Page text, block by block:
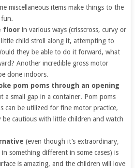
miscellaneous items make things to the
floor in various ways (crisscross, curvy or
child stroll along it, attempting to
they be able to do it forward, what
Another incredible gross motor
done indoors.
pom poms through an opening
a small gap in a container. Pom poms
can be utilized for fine motor practice,
be cautious with little children and watch
(even though it’s extraordinary,
in something different in some cases) is
is amazing, and the children will love